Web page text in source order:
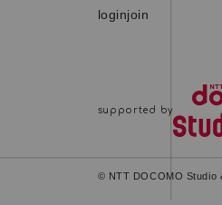
loginjoin
© NTT DOCOMO Studio